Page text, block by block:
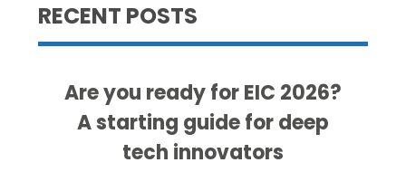
RECENT POSTS
Are you ready for EIC 2026?
A starting guide for deep
tech innovators